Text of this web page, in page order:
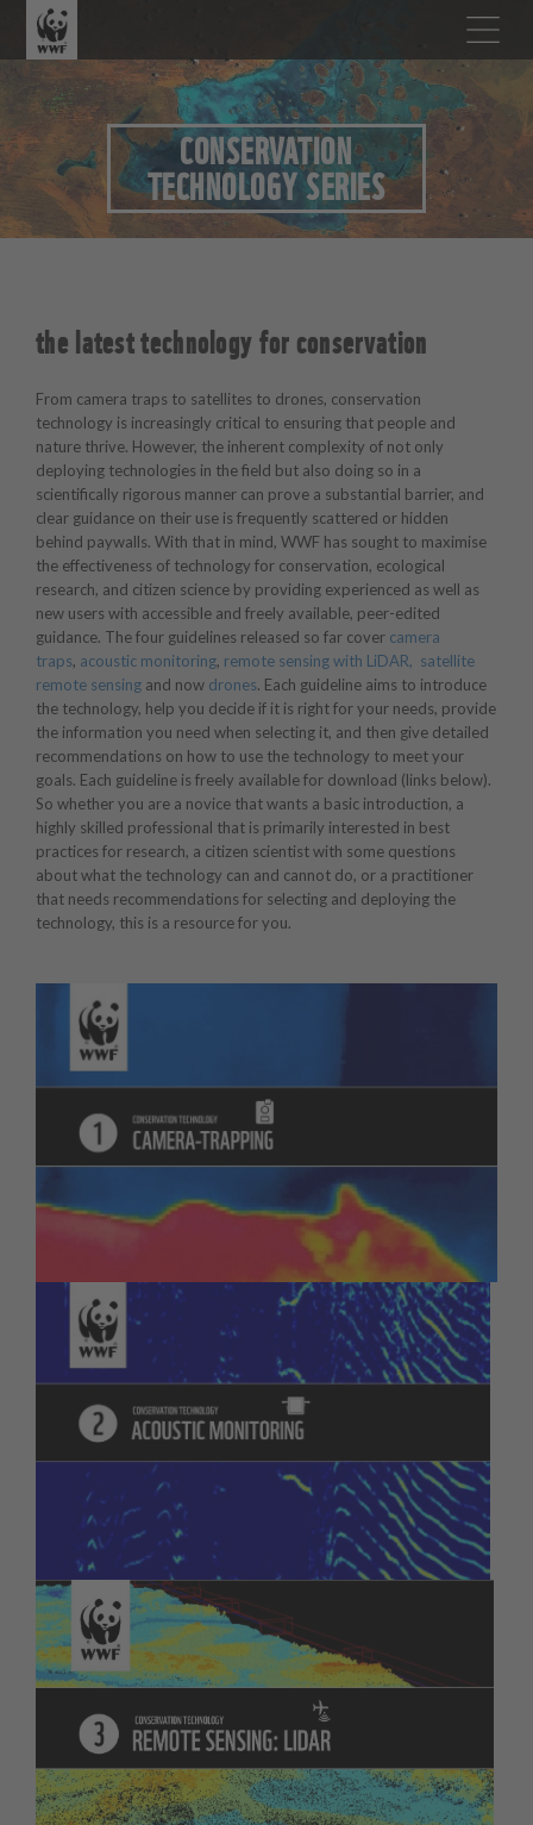
CONSERVATION
TECHNOLOGY SERIES
the latest technology for conservation
From camera traps to satellites to drones, conservation
technology is increasingly critical to ensuring that people and
nature thrive. However, the inherent complexity of not only
deploying technologies in the field but also doing so in a
scientifically rigorous manner can prove a substantial barrier, and
clear guidance on their use is frequently scattered or hidden
behind paywalls. With that in mind, WWF has sought to maximise
the effectiveness of technology for conservation, ecological
research, and citizen science by providing experienced as well as
new users with accessible and freely available, peer-edited
guidance. The four guidelines released so far cover camera
traps, acoustic monitoring, remote sensing with LiDAR, satellite
remote sensing and now drones. Each guideline aims to introduce
the technology, help you decide if it is right for your needs, provide
the information you need when selecting it, and then give detailed
recommendations on how to use the technology to meet your
goals. Each guideline is freely available for download (links below).
So whether you are a novice that wants a basic introduction, a
highly skilled professional that is primarily interested in best
practices for research, a citizen scientist with some questions
about what the technology can and cannot do, or a practitioner
that needs recommendations for selecting and deploying the
technology, this is a resource for you.